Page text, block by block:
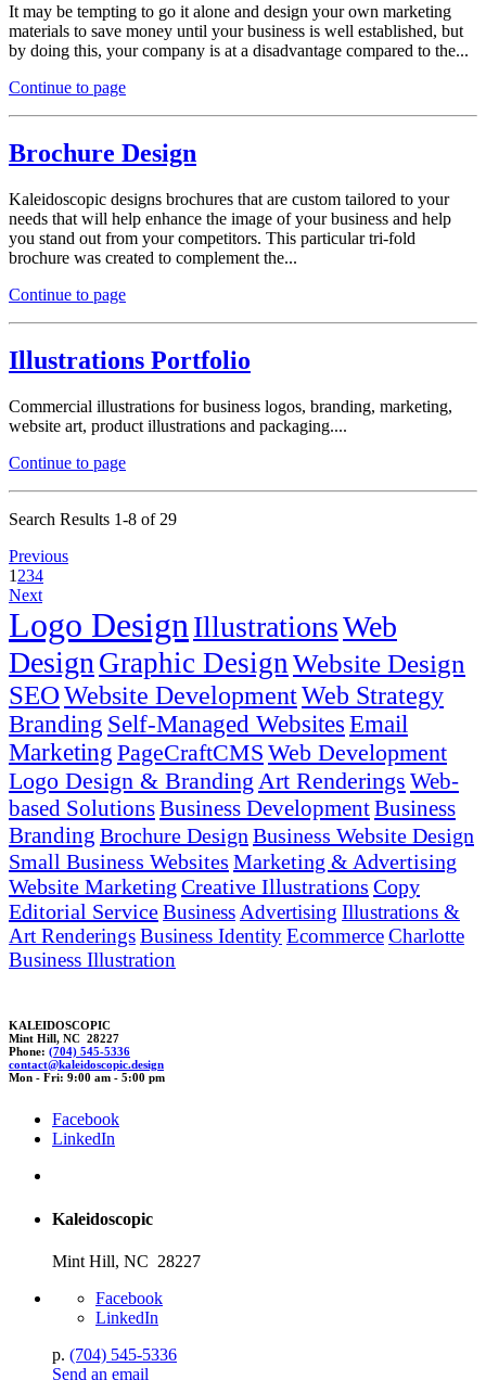
It may be tempting to go it alone and design your own marketing
materials to save money until your business is well established, but
by doing this, your company is at a disadvantage compared to the...
Continue to page
Brochure Design
Kaleidoscopic designs brochures that are custom tailored to your
needs that will help enhance the image of your business and help
you stand out from your competitors. This particular tri-fold
brochure was created to complement the...
Continue to page
Illustrations Portfolio
Commercial illustrations for business logos, branding, marketing,
website art, product illustrations and packaging....
Continue to page
Search Results 1-8 of 29
Previous
1 234
Next
Logo Design IllustrationsWeb
Design Graphic Design Website Design
SEOWebsite DevelopmentWeb Strategy
Branding Self-Managed Websites Email
Marketing PageCraftCMS Web Development
Logo Design & Branding Art Renderings Web-
based SolutionsBusiness DevelopmentBusiness
Branding Brochure Design Business Website Design
Small Business Websites Marketing & Advertising
Website Marketing Creative Illustrations Copy
Editorial ServiceBusiness Advertising Illustrations &
Art RenderingsBusiness IdentityEcommerceCharlotte
Business Illustration
KALEIDOSCOPIC
Mint Hill, NC 28227
Phone: (704) 545-5336
contact@kaleidoscopic.design
Mon - Fri: 9:00 am - 5:00 pm
Facebook
LinkedIn
Kaleidoscopic
Mint Hill, NC 28227
Facebook
LinkedIn
p. (704) 545-5336
Send an email